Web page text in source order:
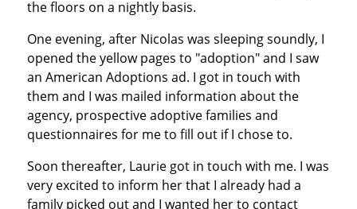
the floors on a nightly basis.
One evening, after Nicolas was sleeping soundly, I
opened the yellow pages to "adoption" and I saw
an American Adoptions ad. I got in touch with
them and I was mailed information about the
agency, prospective adoptive families and
questionnaires for me to fill out if I chose to.
Soon thereafter, Laurie got in touch with me. I was
very excited to inform her that I already had a
family picked out and I wanted her to contact